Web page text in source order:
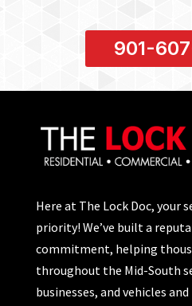
901-
Here at The Lock Doc, your
priority! We’ve built a
commitment, helping
throughout the Mid-South
businesses, and vehicles